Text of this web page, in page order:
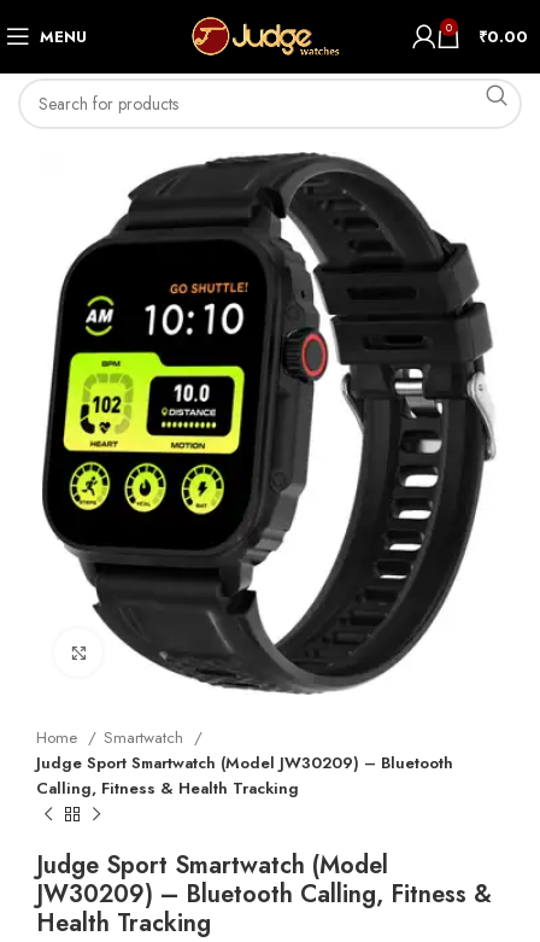
MENU 0 ₹0.00
Click to enlarge
Home
Smartwatch
Judge Sport Smartwatch (Model JW30209) – Bluetooth
Calling, Fitness & Health Tracking
Judge Sport Smartwatch (Model
JW30209) – Bluetooth Calling, Fitness &
Health Tracking